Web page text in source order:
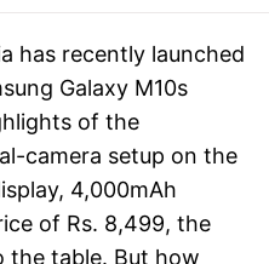
has recently launched
Galaxy M10s
of the
camera setup on the
4,000mAh
of Rs. 8,499, the
the table. But how